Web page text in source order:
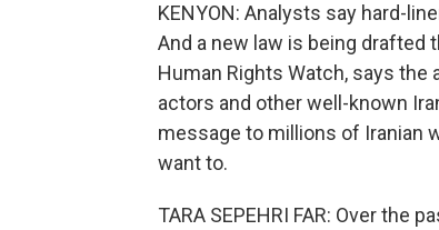
KENYON: Analysts say hard-
And a new law is being drafted
Human Rights Watch, says
actors and other well-known
message to millions of Iranian
want to.
TARA SEPEHRI FAR: Over the